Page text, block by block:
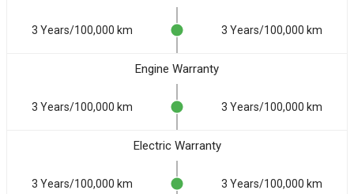
3 Years/100,000 km 3 Years/100,000 km
Engine Warranty
3 Years/100,000 km 3 Years/100,000 km
Electric Warranty
3 Years/100,000 km 3 Years/100,000 km